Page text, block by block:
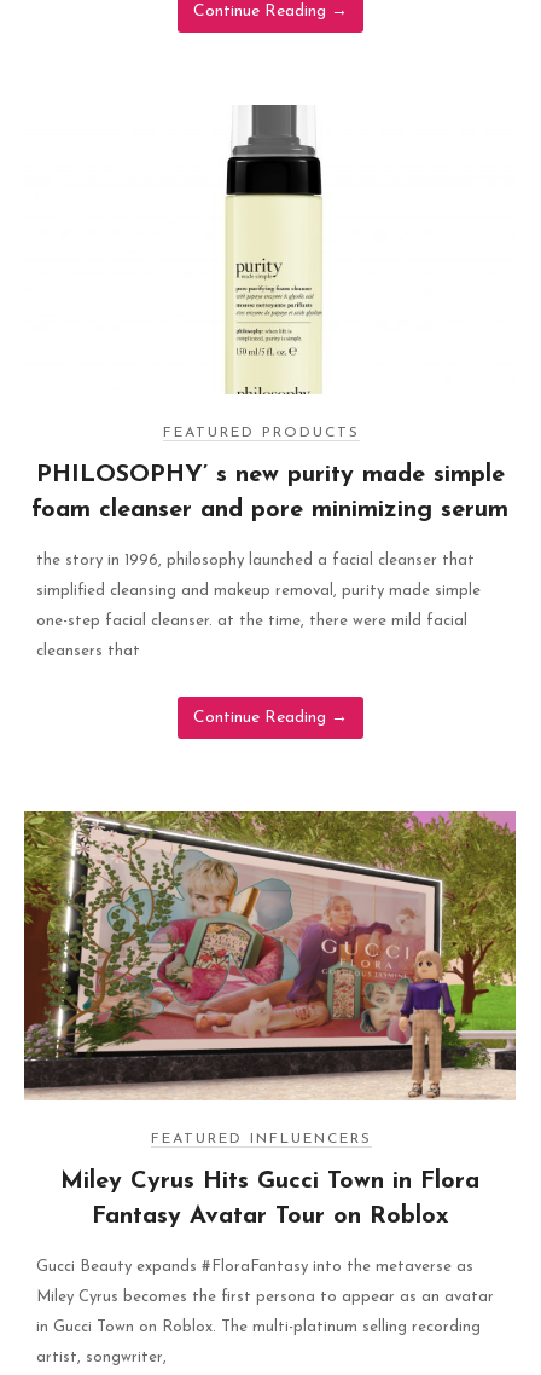
Continue Reading →
FEATURED PRODUCTS
PHILOSOPHY’ s new purity made simple
foam cleanser and pore minimizing serum
the story in 1996, philosophy launched a facial cleanser that
simplified cleansing and makeup removal, purity made simple
one-step facial cleanser. at the time, there were mild facial
cleansers that
Continue Reading →
FEATURED INFLUENCERS
Miley Cyrus Hits Gucci Town in Flora
Fantasy Avatar Tour on Roblox
Gucci Beauty expands #FloraFantasy into the metaverse as
Miley Cyrus becomes the first persona to appear as an avatar
in Gucci Town on Roblox. The multi-platinum selling recording
artist, songwriter,